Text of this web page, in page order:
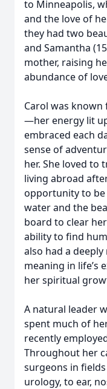
to Minneapolis,
and the love of
they had two
and Samantha
mother, raising
abundance of
Carol was
—her energy lit
embraced each
sense of
her. She loved to
living abroad
opportunity to be
water and the
board to clear
ability to find
also had a
meaning in life’s
her spiritual
A natural leader
spent much of
recently
Throughout her
surgeons in
urology, to ear,